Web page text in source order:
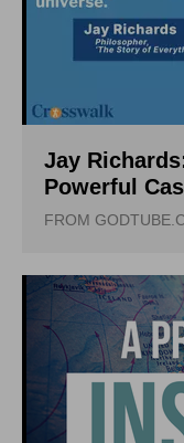
Jay
Powerful
FROM